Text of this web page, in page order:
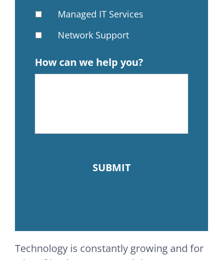
Managed IT Services
Network Support
How can we help you?
Technology is constantly growing and for